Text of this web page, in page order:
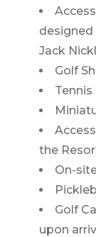
designed
Jack
Golf
the
On-
Golf
upon